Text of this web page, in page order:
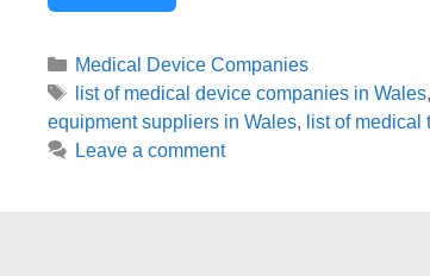
Categories
Medical Device Companies
Tags
list of medical device companies in Wales,
equipment suppliers in Wales, list of
Leave a comment